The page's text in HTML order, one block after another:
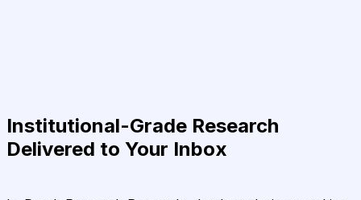
Institutional-Grade Research
Delivered to Your Inbox